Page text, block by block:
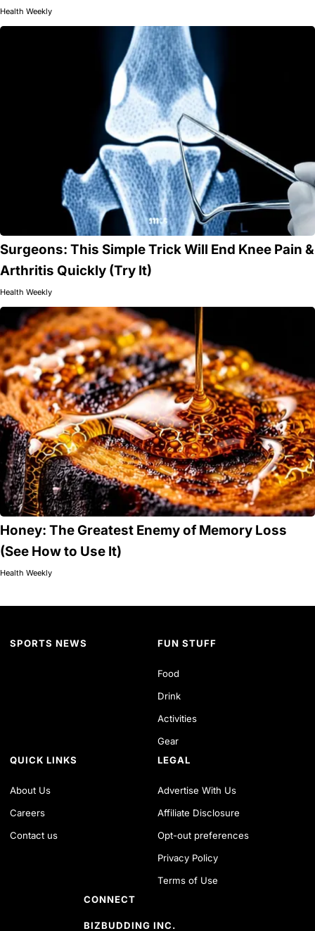
Health Weekly
Surgeons: This Simple Trick Will End Knee Pain &
Arthritis Quickly (Try It)
Health Weekly
Honey: The Greatest Enemy of Memory Loss
(See How to Use It)
Health Weekly
SPORTS NEWS FUN STUFF
Food
Drink
Activities
Gear
QUICK LINKS
About Us
Careers
Contact us
LEGAL
Advertise With Us
Affiliate Disclosure
Opt-out preferences
Privacy Policy
Terms of Use
CONNECT
BIZBUDDING INC.